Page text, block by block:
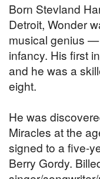
Born Stevland
Detroit, Wonder
musical genius
infancy. His first
and he was a
eight.
He was
Miracles at the
signed to a five-
Berry Gordy.